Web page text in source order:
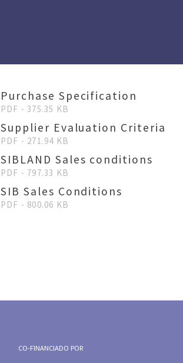
Purchase Specification
PDF - 375.35 KB
Supplier Evaluation Criteria
PDF - 271.94 KB
SIBLAND Sales conditions
PDF - 797.33 KB
SIB Sales Conditions
PDF - 800.06 KB
CO-FINANCIADO POR